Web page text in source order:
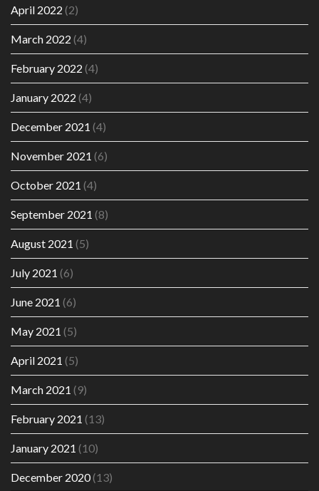
April 2022 (2)
March 2022 (4)
February 2022 (4)
January 2022 (4)
December 2021 (4)
November 2021 (6)
October 2021 (4)
September 2021 (8)
August 2021 (5)
July 2021 (6)
June 2021 (6)
May 2021 (5)
April 2021 (5)
March 2021 (9)
February 2021 (13)
January 2021 (10)
December 2020(13)